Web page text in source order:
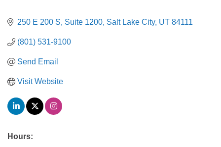
250 E 200 S Suite 1200 Salt Lake City UT 84111
(801) 531-9100
Send Email
Visit Website
Hours: